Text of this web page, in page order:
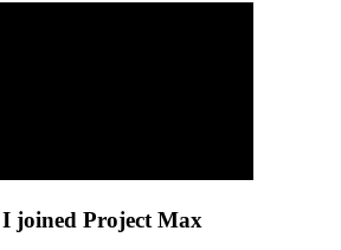
joined Project Max